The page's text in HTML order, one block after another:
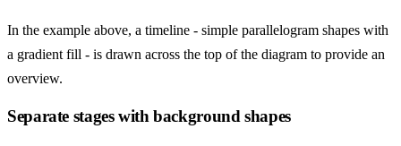
In the example above, a timeline - simple parallelogram shapes with
a gradient fill - is drawn across the top of the diagram to provide an
overview.
Separate stages with background shapes